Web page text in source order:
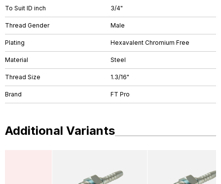
To Suit ID inch 3/4"
Thread Gender Male
Plating Hexavalent Chromium Free
Material Steel
Thread Size 1.3/16"
Brand FT Pro
Additional Variants